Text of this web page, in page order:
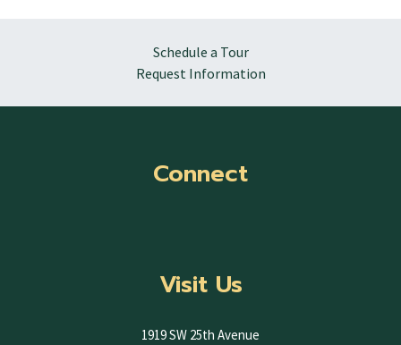
Schedule a Tour
Request Information
Connect
Visit Us
1919 SW 25th Avenue